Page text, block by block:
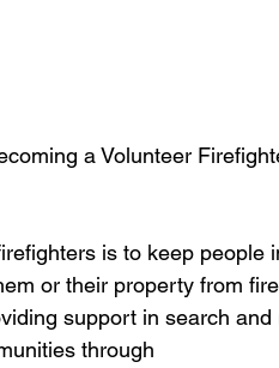
a Volunteer
is to keep people
or their property from
support in search
through